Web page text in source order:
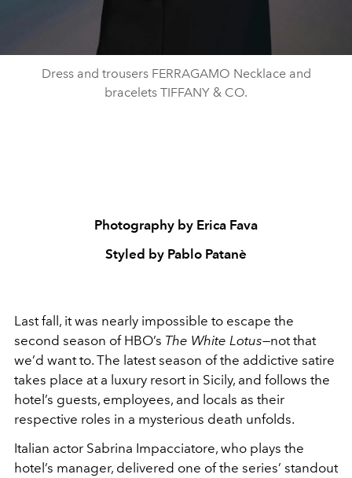
Dress and trousers FERRAGAMO Necklace and
bracelets TIFFANY & CO.
Photography by Erica Fava
Styled by Pablo Patanè
Last fall, it was nearly impossible to escape the
second season of HBO’s The White Lotus—not that
we’d want to. The latest season of the addictive satire
takes place at a luxury resort in Sicily, and follows the
hotel’s guests, employees, and locals as their
respective roles in a mysterious death unfolds.
Italian actor Sabrina Impacciatore, who plays the
hotel’s manager, delivered one of the series’ standout